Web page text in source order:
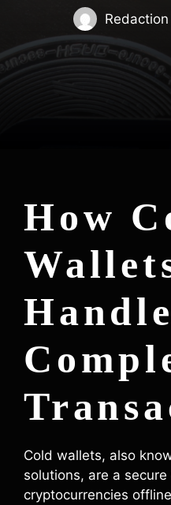
Redaction
How
Handle
Cold wallets, also
solutions, are a
cryptocurrencies